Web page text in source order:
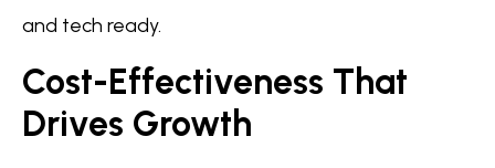
and tech ready.
Cost-Effectiveness That
Drives Growth